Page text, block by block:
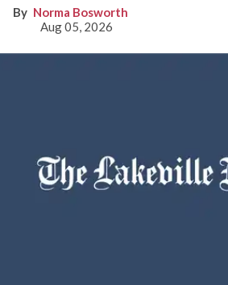
Norma Bosworth
Aug 05, 2026